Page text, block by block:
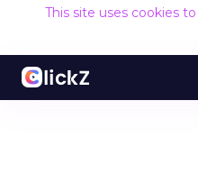
This site uses cookies